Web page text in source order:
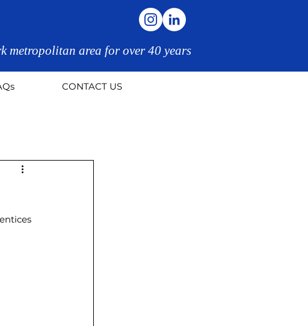
metropolitan area for over 40 years
CONTACT US